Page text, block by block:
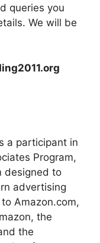
queries you
We will be
a participant in
Program,
designed to
advertising
Amazon.com,
the
the